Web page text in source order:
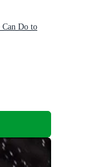
Can Do to